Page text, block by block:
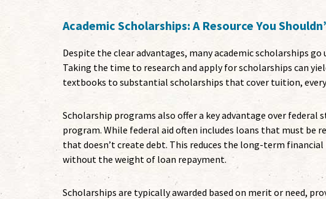
Academic Scholarships: A Resource You
Despite the clear advantages, many academic scholarships
Taking the time to research and apply for scholarships can
textbooks to substantial scholarships that cover tuition,
Scholarship programs also offer a key advantage over
program. While federal aid often includes loans that must
that doesn’t create debt. This reduces the long-term
without the weight of loan repayment.
Scholarships are typically awarded based on merit or need,